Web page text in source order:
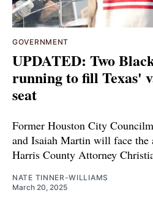
GOVERNMENT
UPDATED: Two
running to fill Texas'
seat
Former Houston City
and Isaiah Martin will face the
Harris County Attorney
NATE TINNER-WILLIAMS
March 20, 2025